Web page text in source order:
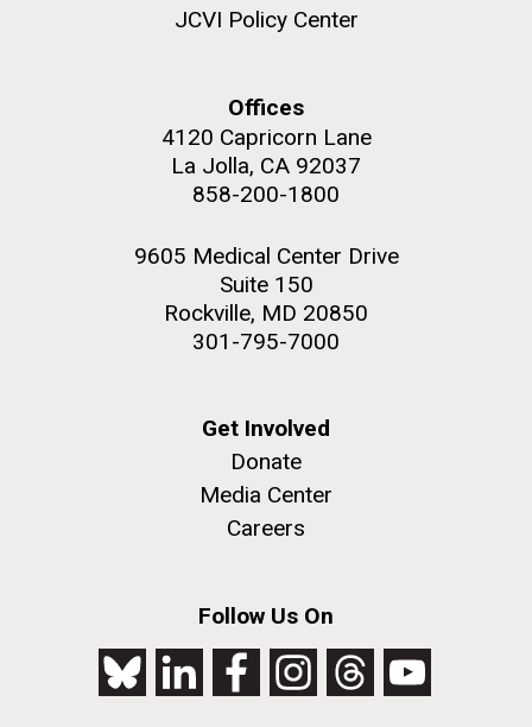
JCVI Policy Center
Offices
4120 Capricorn Lane
La Jolla, CA 92037
858-200-1800
9605 Medical Center Drive
Suite 150
Rockville, MD 20850
301-795-7000
Get Involved
Donate
Media Center
Careers
Follow Us On